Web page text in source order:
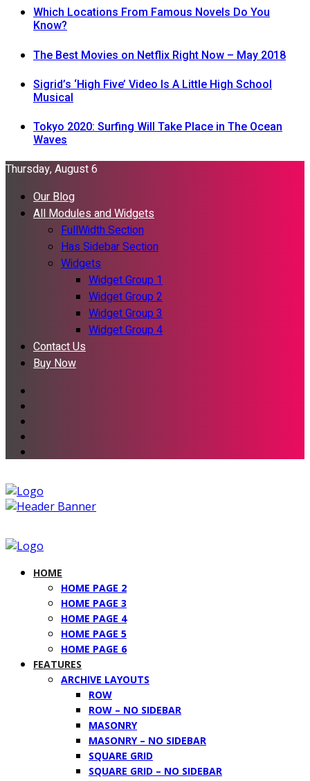
Which Locations From Famous Novels Do You
Know?
The Best Movies on Netflix Right Now – May 2018
Sigrid’s ‘High Five’ Video Is A Little High School
Musical
Tokyo 2020: Surfing Will Take Place in The Ocean
Waves
Thursday, August 6
Our Blog
All Modules and Widgets
FullWidth Section
Has Sidebar Section
Widgets
Widget Group 1
Widget Group 2
Widget Group 3
Widget Group 4
Contact Us
Buy Now
HOME
HOME PAGE 2
HOME PAGE 3
HOME PAGE 4
HOME PAGE 5
HOME PAGE 6
FEATURES
ARCHIVE LAYOUTS
ROW
ROW – NO SIDEBAR
MASONRY
MASONRY – NO SIDEBAR
SQUARE GRID
SQUARE GRID – NO SIDEBAR